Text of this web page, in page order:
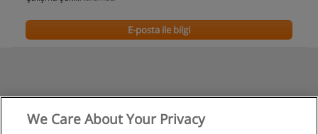
E-posta ile bilgi
We Care About Your Privacy